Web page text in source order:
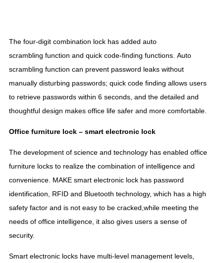
The four-digit combination lock has added auto
scrambling function and quick code-finding functions. Auto
scrambling function can prevent password leaks without
manually disturbing passwords; quick code finding allows users
to retrieve passwords within 6 seconds, and the detailed and
thoughtful design makes office life safer and more comfortable.
Office furniture lock – smartelectronic lock
The development of science and technology has enabled office
furniture locks to realize the combination of intelligence and
convenience. MAKE smart electronic lock has password
identification, RFID and Bluetooth technology, which has a high
safety factor and is not easy to be cracked,while meeting the
needs of office intelligence, it also gives users a sense of
security.
Smart electronic locks have multi-level management levels,